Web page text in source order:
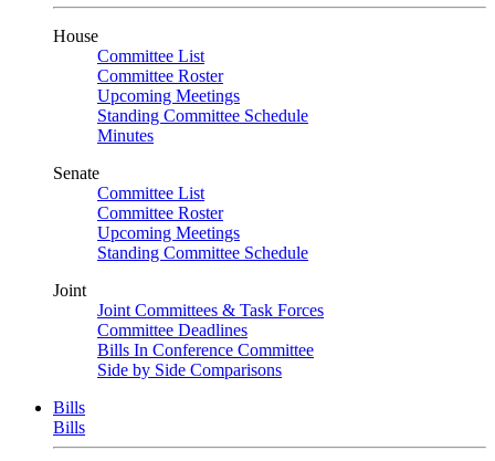
House
Committee List
Committee Roster
Upcoming Meetings
Standing Committee Schedule
Minutes
Senate
Committee List
Committee Roster
Upcoming Meetings
Standing Committee Schedule
Joint
Joint Committees & Task Forces
Committee Deadlines
Bills In Conference Committee
Side by Side Comparisons
Bills
Bills